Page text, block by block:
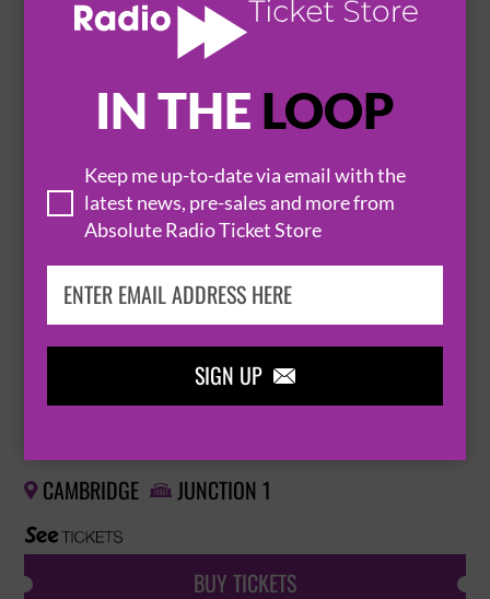
IN THE LOOP
Keep me up-to-date via email with the
latest news, pre-sales and more from
Absolute Radio Ticket Store
SIGN UP 
BUY TICKETS
20 November 2026
CAMBRIDGE  CAMBRIDGE JUNCTION
BUY TICKETS
 CAMBRIDGE  JUNCTION 1
BUY TICKETS